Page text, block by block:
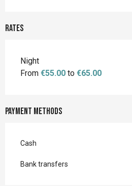
Rates
Night
From €55.00 to €65.00
Payment methods
Cash
Bank transfers